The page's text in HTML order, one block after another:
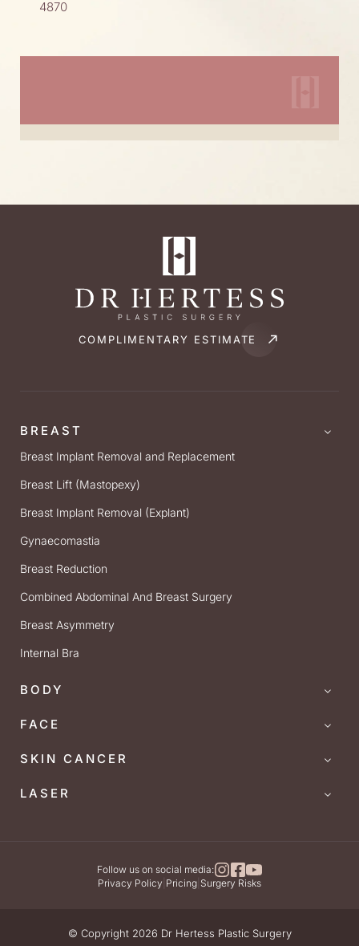
4870
COMPLIMENTARY ESTIMATE
BREAST
Breast Implant Removal and Replacement
Breast Lift (Mastopexy)
Breast Implant Removal (Explant)
Gynaecomastia
Breast Reduction
Combined Abdominal And Breast Surgery
Breast Asymmetry
Internal Bra
BODY
FACE
SKIN CANCER
LASER
Follow us on social media:
Privacy Policy Pricing Surgery Risks
© Copyright 2026 Dr Hertess Plastic Surgery